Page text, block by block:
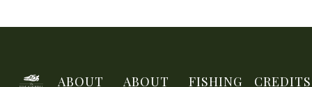
ABOUT
ABOUT
FISHING CREDITS